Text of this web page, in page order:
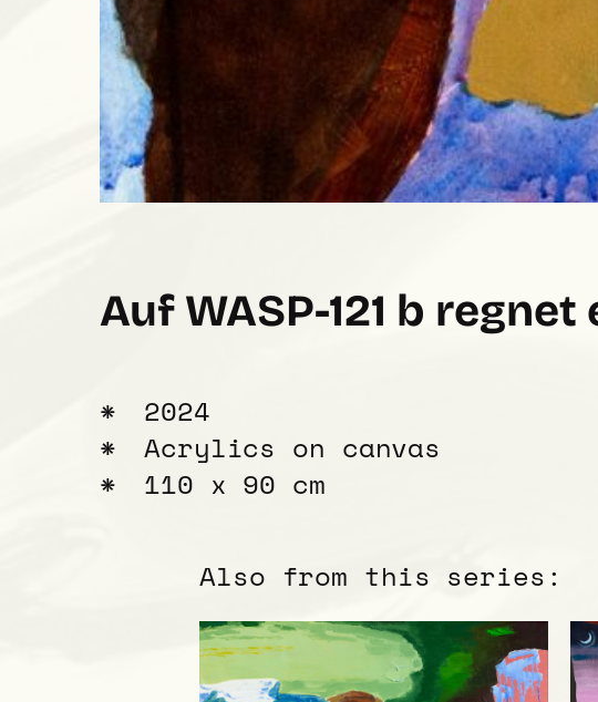
Auf WASP-121 b
2024
Acrylics on canvas
110 x 90 cm
Also from this series: